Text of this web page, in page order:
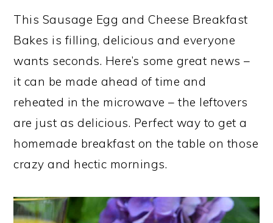
This Sausage Egg and Cheese Breakfast
Bakes is filling, delicious and everyone
wants seconds. Here’s some great news –
it can be made ahead of time and
reheated in the microwave – the leftovers
are just as delicious. Perfect way to get a
homemade breakfast on the table on those
crazy and hectic mornings.